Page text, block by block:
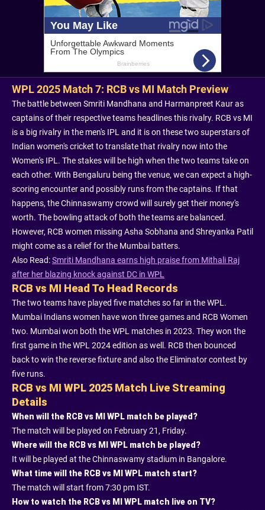
WPL 2025 Match 7: RCB vs MI Match Preview
The battle between Smriti Mandhana and Harmanpreet Kaur as
captains of their respective teams headlines this rivalry. RCB vs MI
is a big rivalry in the men's IPL and it is on these two superstars of
Indian women's cricket to translate that rivalry now into the
Women's IPL. The stakes will be high when the two teams take on
each other. With Bengaluru being the venue, we can expect a high-
scoring encounter and possibly runs from the captains. If that
happens, the Chinnaswamy crowd will surely get their money's
worth. The bowling attack of both the teams are balanced.
However, RCB women missing Asha Sobhana and Shreyanka Patil
might come as a relief for the Mumbai batters.
Also Read:Smriti Mandhana earns high praise from Mithali Raj
after her blazing knock against DC in WPL
RCB vs MI Head To Head Records
The two teams have played five matches so far in the WPL.
Mumbai Indians women have won three games and RCB Women
two. Mumbai won both the WPL matches in 2023. They won the
first game in the WPL 2024 edition as well. RCB then bounced
back to win the reverse fixture and also the Eliminator contest by
five runs.
RCB vs MI WPL 2025 Match Live Streaming
Details
When will the RCB vs MI WPL match be played?
The match will be played on February 21, Friday.
Where will the RCB vs MI WPL match be played?
It will be played at the Chinnaswamy stadium in Bangalore.
What time will the RCB vs MI WPL match start?
The match will start from 7:30 pm IST.
How to watch the RCB vs MI WPL match live on TV?